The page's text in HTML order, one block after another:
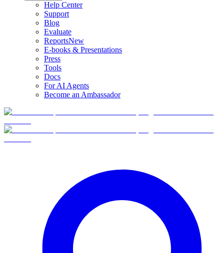
Help Center
Support
Blog
Evaluate
ReportsNew
E-books & Presentations
Press
Tools
Docs
For AI Agents
Become an Ambassador